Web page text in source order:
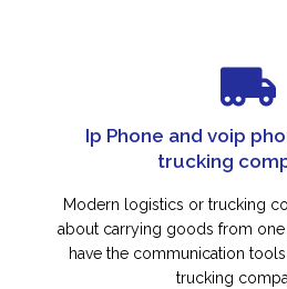
Ip Phone and voip
trucking
Modern logistics or trucking
about carrying goods from
have the communication
trucking